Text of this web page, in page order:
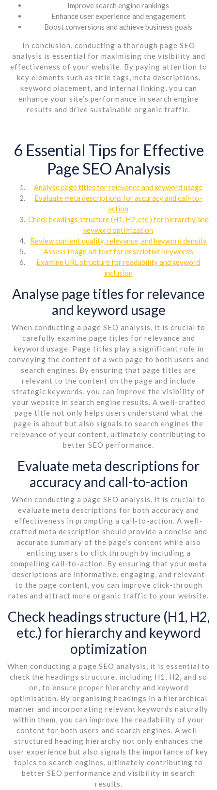
Improve search engine rankings
Enhance user experience and engagement
Boost conversions and achieve business goals
In conclusion, conducting a thorough page SEO
analysis is essential for maximising the visibility and
effectiveness of your website. By paying attention to
key elements such as title tags, meta descriptions,
keyword placement, and internal linking, you can
enhance your site’s performance in search engine
results and drive sustainable organic traffic.
6 Essential Tips for Effective
Page SEO Analysis
Analyse page titles for relevance and keyword usage
Evaluate meta descriptions for accuracy and call-to-
action
Check headings structure (H1, H2, etc.) for hierarchy and
keyword optimization
Review content quality, relevance, and keyword density
Assess image alt text for descriptive keywords
Examine URL structure for readability and keyword
inclusion
Analyse page titles for relevance
and keyword usage
When conducting a page SEO analysis, it is crucial to
carefully examine page titles for relevance and
keyword usage. Page titles play a significant role in
conveying the content of a web page to both users and
search engines. By ensuring that page titles are
relevant to the content on the page and include
strategic keywords, you can improve the visibility of
your website in search engine results. A well-crafted
page title not only helps users understand what the
page is about but also signals to search engines the
relevance of your content, ultimately contributing to
better SEO performance.
Evaluate meta descriptions for
accuracy and call-to-action
When conducting a page SEO analysis, it is crucial to
evaluate meta descriptions for both accuracy and
effectiveness in prompting a call-to-action. A well-
crafted meta description should provide a concise and
accurate summary of the page’s content while also
enticing users to click through by including a
compelling call-to-action. By ensuring that your meta
descriptions are informative, engaging, and relevant
to the page content, you can improve click-through
rates and attract more organic traffic to your website.
Check headings structure (H1, H2,
etc.) for hierarchy and keyword
optimization
When conducting a page SEO analysis, it is essential to
check the headings structure, including H1, H2, and so
on, to ensure proper hierarchy and keyword
optimisation. By organising headings in a hierarchical
manner and incorporating relevant keywords naturally
within them, you can improve the readability of your
content for both users and search engines. A well-
structured heading hierarchy not only enhances the
user experience but also signals the importance of key
topics to search engines, ultimately contributing to
better SEO performance and visibility in search
results.